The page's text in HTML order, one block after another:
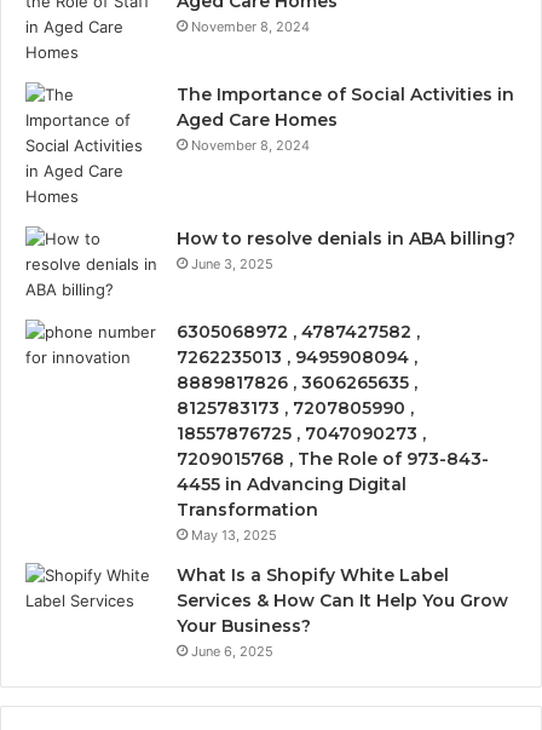
November 8, 2024
The Importance of Social Activities in
Aged Care Homes
November 8, 2024
How to resolve denials in ABA billing?
June 3, 2025
6305068972 , 4787427582 ,
7262235013 , 9495908094 ,
8889817826 , 3606265635 ,
8125783173 , 7207805990 ,
18557876725 , 7047090273 ,
7209015768 , The Role of 973-843-
4455 in Advancing Digital
Transformation
May 13, 2025
What Is a Shopify White Label
Services & How Can It Help You Grow
Your Business?
June 6, 2025